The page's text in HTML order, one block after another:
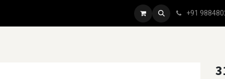
+91